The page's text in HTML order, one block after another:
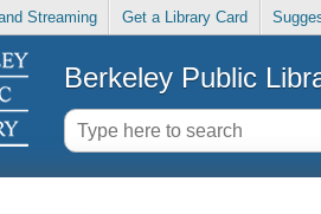
Streaming Get a Library Card
Berkeley Public